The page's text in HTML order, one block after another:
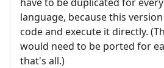
language, because this
code and execute it directly.
would need to be ported for
that's all.)